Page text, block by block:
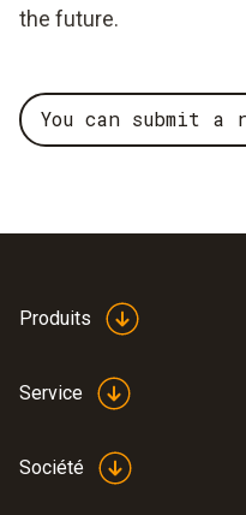
the future.
You can submit a
Produits
Service
Société